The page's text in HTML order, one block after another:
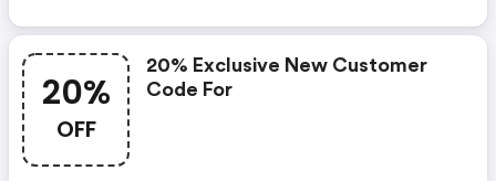
20%
OFF
20% Exclusive New Customer
Code For